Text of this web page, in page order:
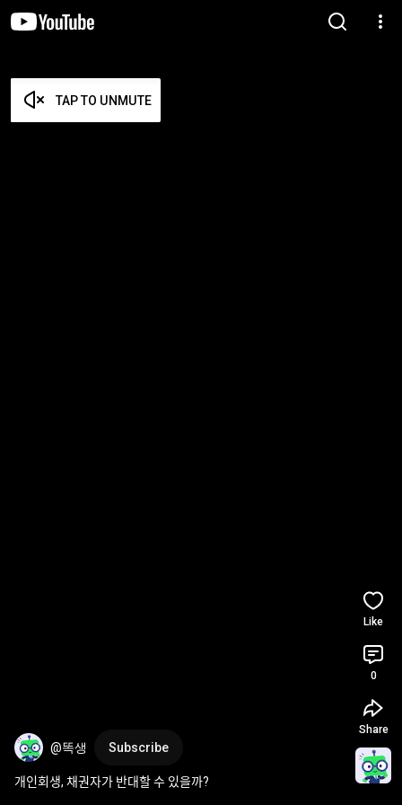
TAP TO UNMUTE
@똑생 Subscribe
개인회생, 채권자가 반대할 수 있을까?
Like
0
Share